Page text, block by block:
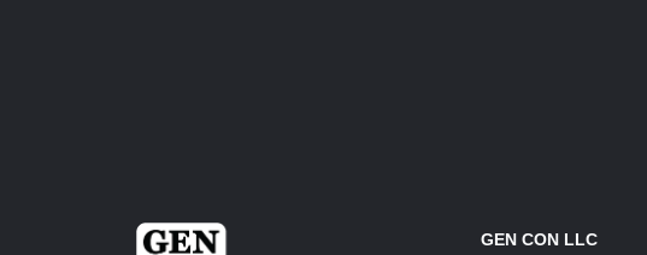
GEN CON LLC